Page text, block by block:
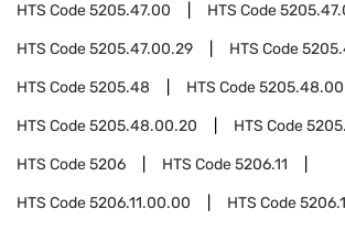
HTS Code5205.47.00 HTS Code
HTS Code5205.47.00.29 HTS Code
HTS Code5205.48 HTS Code5205.48.00
HTS Code5205.48.00.20 HTS Code
HTS Code5206 HTS Code5206.11
HTS Code5206.11.00.00 HTS Code